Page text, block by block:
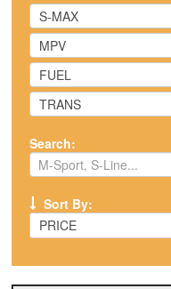
S-MAX
MPV
FUEL
TRANS
Search:
Sort By:
PRICE